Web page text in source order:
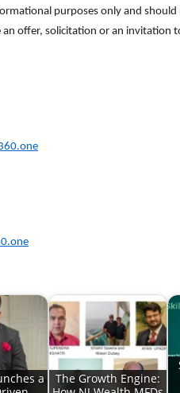
purposes only and
offer, solicitation or an invitation
a
The Growth Engine: